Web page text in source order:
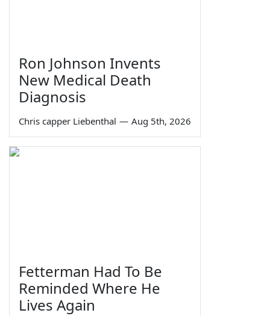
Ron Johnson Invents
New Medical Death
Diagnosis
Chris capper Liebenthal — Aug 5th, 2026
Fetterman Had To Be
Reminded Where He
Lives Again